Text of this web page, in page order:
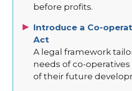
before profits.
Introduce a Co-
Act
A legal framework
needs of co-
of their future